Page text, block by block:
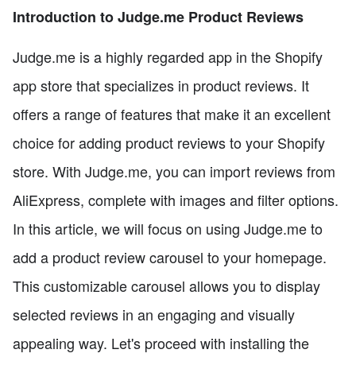
Introduction to Judge.me Product Reviews
Judge.me is a highly regarded app in the Shopify
app store that specializes in product reviews. It
offers a range of features that make it an excellent
choice for adding product reviews to your Shopify
store. With Judge.me, you can import reviews from
AliExpress, complete with images and filter options.
In this article, we will focus on using Judge.me to
add a product review carousel to your homepage.
This customizable carousel allows you to display
selected reviews in an engaging and visually
appealing way. Let's proceed with installing the